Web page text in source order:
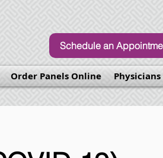
Schedule an
Order Panels Online